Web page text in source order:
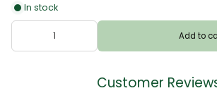
In stock
Add to
Customer